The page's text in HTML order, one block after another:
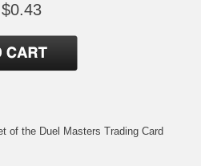
$0.43
of the Duel Masters Trading Card